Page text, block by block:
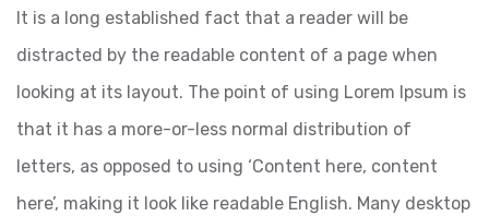
It is a long established fact that a reader will be
distracted by the readable content of a page when
looking at its layout. The point of using Lorem Ipsum is
that it has a more-or-less normal distribution of
letters, as opposed to using ‘Content here, content
here’, making it look like readable English. Many desktop